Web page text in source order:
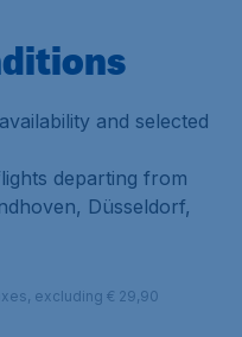
and selected
departing from
Düsseldorf,
excluding € 29,90